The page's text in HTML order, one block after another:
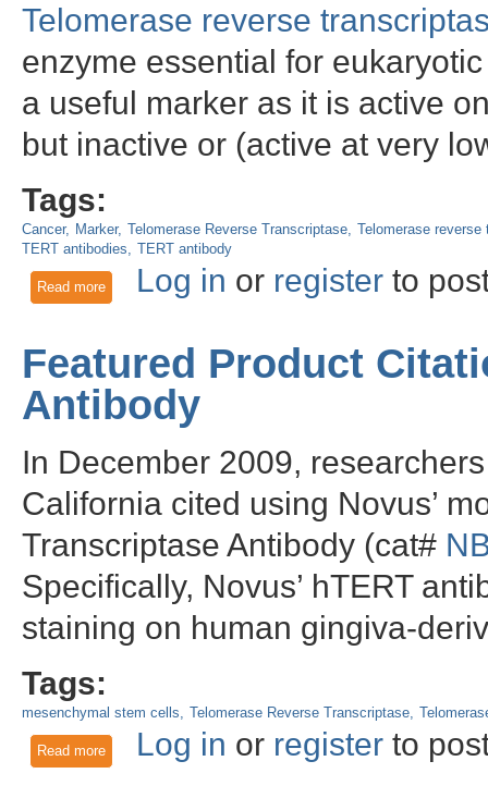
Telomerase reverse
enzyme essential for
a useful marker as it is active
but inactive or (active at very
Tags:
Cancer Marker Telomerase Reverse Transcriptase Telomerase
TERT antibodies
TERT antibody
Read moreabout Reversing Cancer with Telomerase Reverse
Log in or registerto
Featured Product
Antibody
In December 2009,
California cited using Novus’
Transcriptase Antibody (cat#
Specifically, Novus’ hTERT
staining on human gingiva-
Tags:
mesenchymal stem cells Telomerase Reverse Transcriptase
Read moreabout Featured Product Citation using Novus' hTERT
Log in or registerto